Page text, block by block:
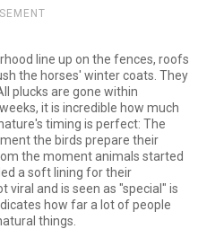
line up on the fences, roofs
the horses' winter coats. They
plucks are gone within
it is incredible how much
timing is perfect: The
the birds prepare their
the moment animals started
a soft lining for their
viral and is seen as "special" is
how far a lot of people
things.